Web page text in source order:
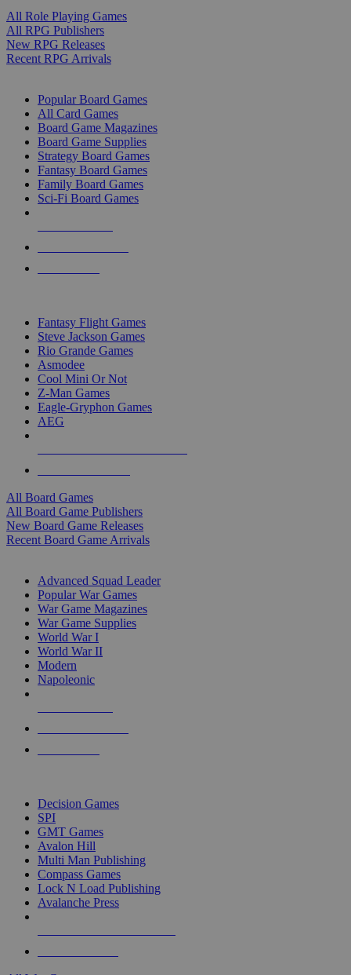
All Role Playing Games
All RPG Publishers
New RPG Releases
Recent RPG Arrivals
Popular Board Games
All Card Games
Board Game Magazines
Board Game Supplies
Strategy Board Games
Fantasy Board Games
Family Board Games
Sci-Fi Board Games
Fantasy Flight Games
Steve Jackson Games
Rio Grande Games
Asmodee
Cool Mini Or Not
Z-Man Games
Eagle-Gryphon Games
AEG
All Board Games
All Board Game Publishers
New Board Game Releases
Recent Board Game Arrivals
Advanced Squad Leader
Popular War Games
War Game Magazines
War Game Supplies
World War I
World War II
Modern
Napoleonic
Decision Games
SPI
GMT Games
Avalon Hill
Multi Man Publishing
Compass Games
Lock N Load Publishing
Avalanche Press